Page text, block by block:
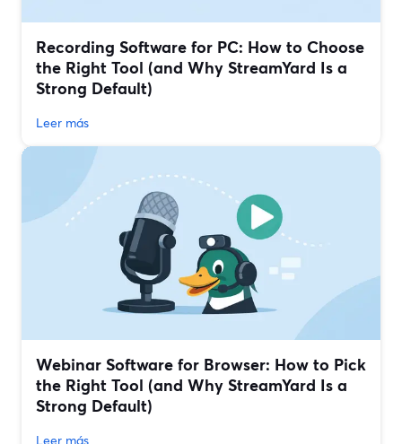
Recording Software for PC: How to Choose
the Right Tool (and Why StreamYard Is a
Strong Default)
Leer más
Webinar Software for Browser: How to Pick
the Right Tool (and Why StreamYard Is a
Strong Default)
Leer más